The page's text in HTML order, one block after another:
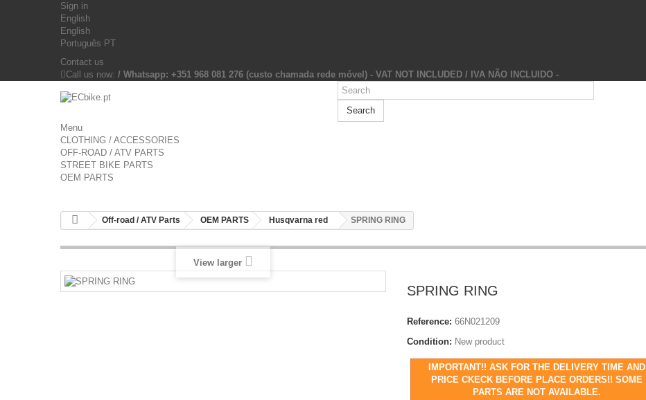
Sign in
English
English
Português PT
Contact us
Call us now: / Whatsapp: +351 968 081 276 (custo chamada rede móvel) - VAT NOT INCLUDED / IVA NÃO INCLUIDO -
Search
Menu
CLOTHING / ACCESSORIES
OFF-ROAD / ATV PARTS
STREET BIKE PARTS
OEM PARTS
Off-road / ATV Parts OEM PARTS Husqvarna red SPRING RING
View larger
SPRING RING
Reference: 66N021209
Condition: New product
IMPORTANT!! ASK FOR THE DELIVERY TIME AND
PRICE CKECK BEFORE PLACE ORDERS!! SOME
PARTS ARE NOT AVAILABLE.